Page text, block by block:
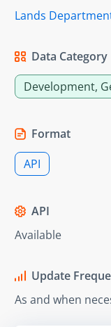
Lands
Data Category
Development,
Format
API
API
Available
Update
As and when